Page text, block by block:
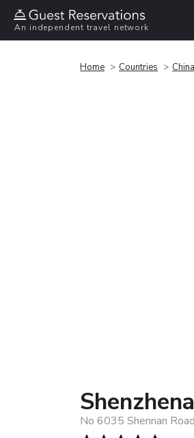
An independent travel network
Home Countries China
No 6035 Shennan